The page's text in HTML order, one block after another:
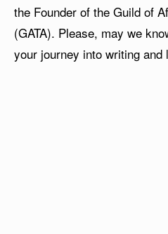
the Founder of the Guild of
(GATA). Please, may we
your journey into writing